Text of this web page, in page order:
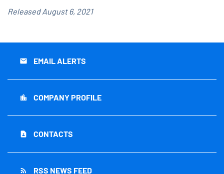
Released August 6, 2021
email EMAIL ALERTS
location_city COMPANY PROFILE
contact_page CONTACTS
rss_feed RSS NEWS FEED